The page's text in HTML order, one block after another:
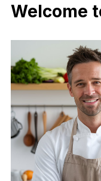
Welcome